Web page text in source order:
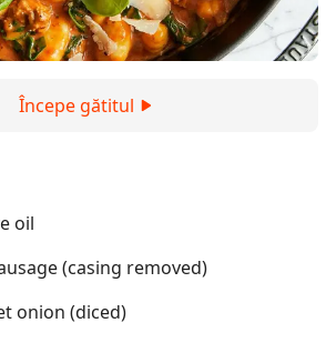
Începe gătitul
oil
(casing removed)
onion (diced)